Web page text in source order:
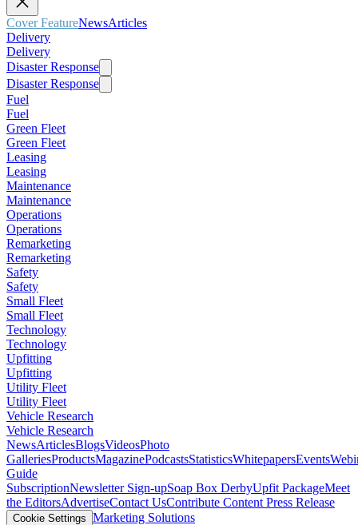
Cover FeatureNewsArticles
Delivery
Delivery
Disaster Response
Disaster Response
Fuel
Fuel
Green Fleet
Green Fleet
Leasing
Leasing
Maintenance
Maintenance
Operations
Operations
Remarketing
Remarketing
Safety
Safety
Small Fleet
Small Fleet
Technology
Technology
Upfitting
Upfitting
Utility Fleet
Utility Fleet
Vehicle Research
Vehicle Research
NewsArticlesBlogsVideosPhoto
GalleriesProductsMagazinePodcastsStatisticsWhitepapersEvents
Guide
SubscriptionNewsletter Sign-upSoap Box DerbyUpfit PackageMeet
the EditorsAdvertiseContact UsContribute Content Press Release
Cookie Settings Marketing Solutions